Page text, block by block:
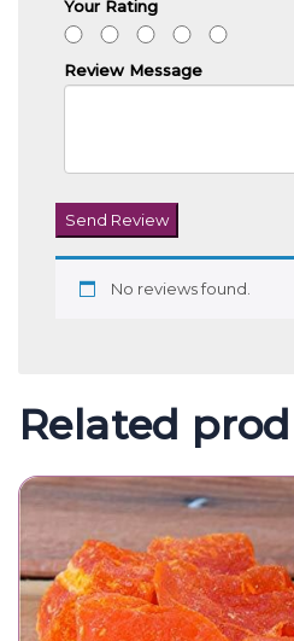
Your Rating
Review Message
Send Review
No reviews found.
Related